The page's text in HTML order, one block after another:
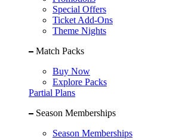
Special Offers
Ticket Add-Ons
Theme Nights
Match Packs
Buy Now
Explore Packs
Partial Plans
Season Memberships
Season Memberships